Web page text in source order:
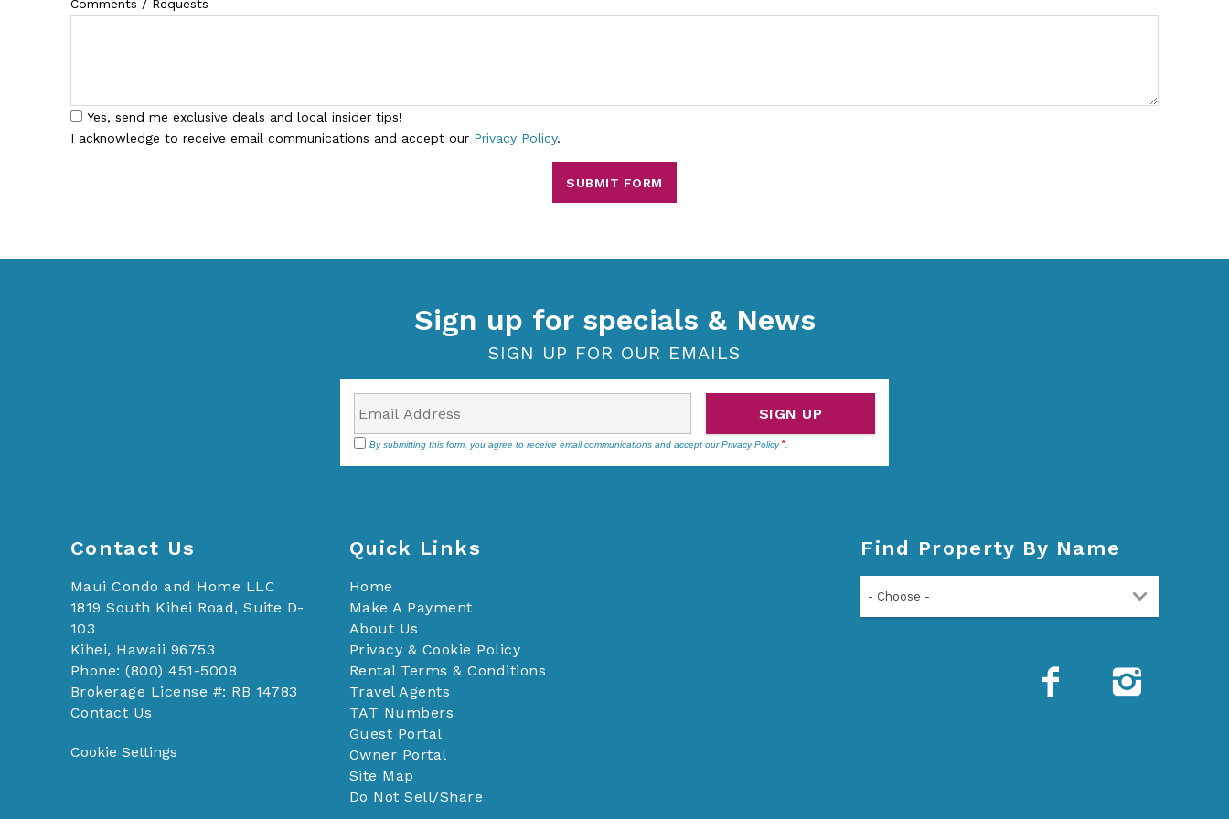
Comments / Requests
Yes, send me exclusive deals and local insider tips!
I acknowledge to receive email communications and accept our Privacy Policy.
SUBMIT FORM
Sign up for specials & News
SIGN UP FOR OUR EMAILS
By submitting this form, you agree to receive email communications and accept ourPrivacy Policy .
SIGN UP
Contact Us
Maui Condo and Home LLC
1819 South Kihei Road, Suite D-
103
Kihei, Hawaii 96753
Phone: (800) 451-5008
Brokerage License #: RB 14783
Contact Us
Cookie Settings
Find Property By Name
- Choose -
Quick Links
Home
Make A Payment
About Us
Privacy & Cookie Policy
Rental Terms & Conditions
Travel Agents
TAT Numbers
Guest Portal
Owner Portal
Site Map
Do Not Sell/Share